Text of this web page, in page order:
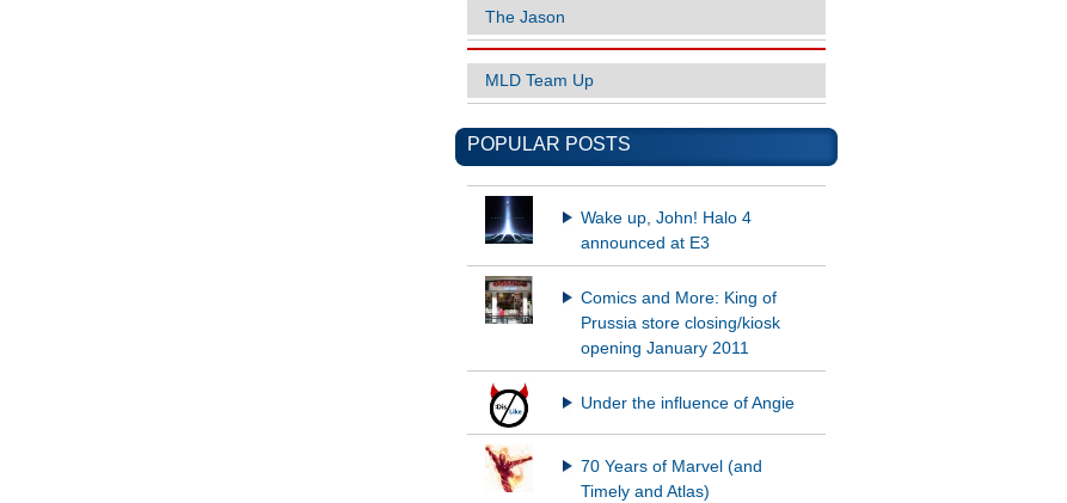
The Jason
MLD Team Up
POPULAR POSTS
Wake up, John! Halo 4
announced at E3
Comics and More: King of
Prussia store closing/kiosk
opening January 2011
Under the influence of Angie
70 Years of Marvel (and
Timely and Atlas)